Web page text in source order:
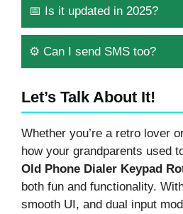
📅 Is it updated in 2025?
⚙️ Can I send SMS too?
Let’s Talk About It!
Whether you’re a retro lover
how your grandparents used
Old Phone Dialer Keypad
both fun and functionality.
smooth UI, and dual input